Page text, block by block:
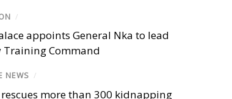
/
appoints General Nka to lead
Command
NEWS /
more than 300 kidnapping